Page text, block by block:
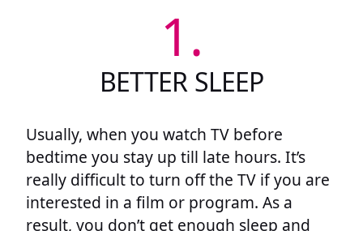
1.
BETTER SLEEP
Usually, when you watch TV before
bedtime you stay up till late hours. It’s
really difficult to turn off the TV if you are
interested in a film or program. As a
result, you don’t get enough sleep and